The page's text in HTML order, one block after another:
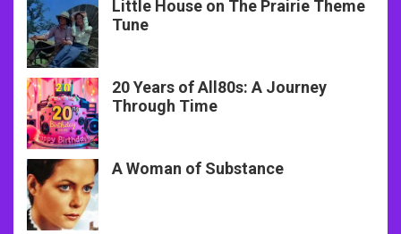
Little House on The Prairie Theme
Tune
20 Years of All80s: A Journey
Through Time
A Woman of Substance